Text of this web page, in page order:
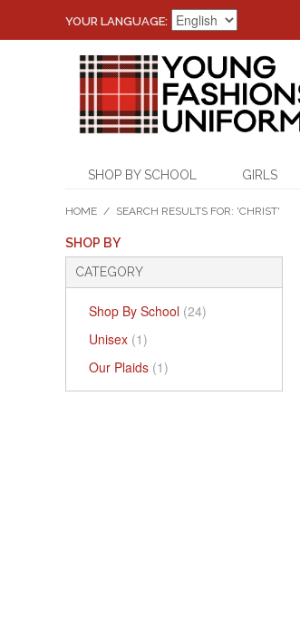
YOUR LANGUAGE:
SHOP BY SCHOOL GIRLS
HOME / SEARCH RESULTS FOR: 'CHRIST'
SHOP BY
CATEGORY
Shop By School (24)
Unisex (1)
Our Plaids (1)